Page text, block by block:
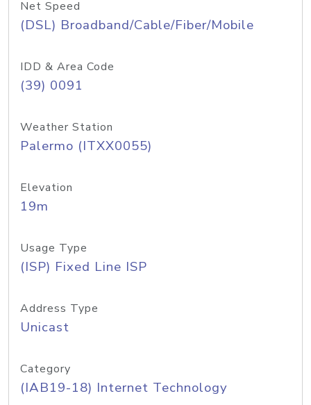
Net Speed
(DSL) Broadband/Cable/Fiber/Mobile
IDD & Area Code
(39) 0091
Weather Station
Palermo (ITXX0055)
Elevation
19m
Usage Type
(ISP) Fixed Line ISP
Address Type
Unicast
Category
(IAB19-18) Internet Technology